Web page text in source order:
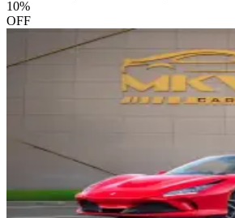
10%
OFF